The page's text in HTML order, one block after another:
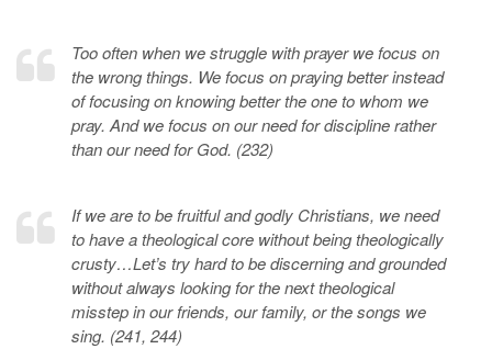
Too often when we struggle with prayer we focus on
the wrong things. We focus on praying better instead
of focusing on knowing better the one to whom we
pray. And we focus on our need for discipline rather
than our need for God. (232)
If we are to be fruitful and godly Christians, we need
to have a theological core without being theologically
crusty…Let’s try hard to be discerning and grounded
without always looking for the next theological
misstep in our friends, our family, or the songs we
sing. (241, 244)